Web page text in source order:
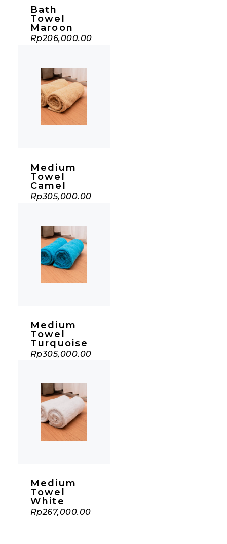
Bath
Towel
Maroon
Rp206,000.00
Medium
Towel
Camel
Rp305,000.00
Medium
Towel
Turquoise
Rp305,000.00
Medium
Towel
White
Rp267,000.00